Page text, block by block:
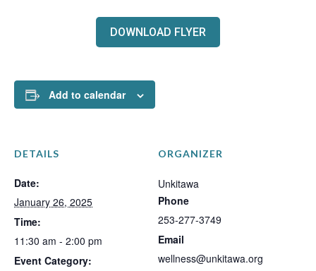
DOWNLOAD FLYER
Add to calendar
DETAILS
Date:
January 26, 2025
Time:
11:30 am - 2:00 pm
Event Category:
ORGANIZER
Unkitawa
Phone
253-277-3749
Email
wellness@unkitawa.org